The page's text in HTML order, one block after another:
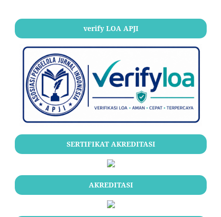
verify LOA APJI
SERTIFIKAT AKREDITASI
AKREDITASI